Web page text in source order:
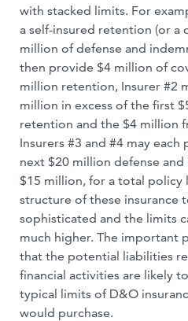
with stacked limits. For
a self-insured retention (or a
million of defense and
then provide $4 million of
million retention, Insurer #2
million in excess of the first
retention and the $4 million
Insurers #3 and #4 may
next $20 million defense
$15 million, for a total policy
structure of these insurance
sophisticated and the limits
much higher. The important
that the potential liabilities
financial activities are likely
typical limits of D&O
would purchase.